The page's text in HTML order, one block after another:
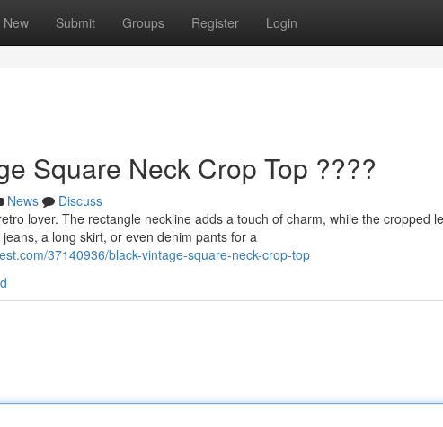
New Submit Groups Register Login
Square Neck Crop Top ????
News
Discuss
lover. The rectangle neckline adds a touch of charm, while the cropped
a long skirt, or even denim pants for a
37140936/black-vintage-square-neck-crop-top